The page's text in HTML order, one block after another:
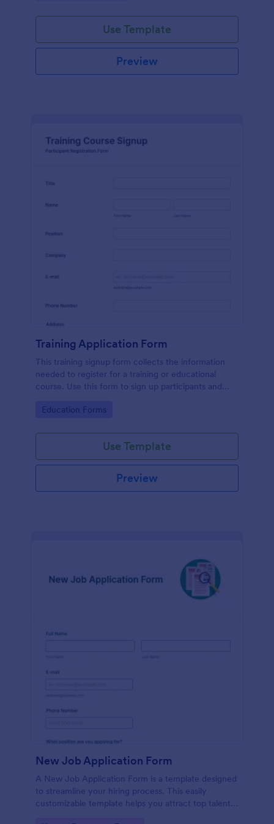
Use Template
Preview
Training Application Form
This training signup form collects the information
needed to register for a training or educational
course. Use this form to sign up participants and
educational services.
Go to Category:
Education Forms
Use Template
Preview
New Job Application Form
A New Job Application Form is a template designed
to streamline your hiring process. This easily
customizable template helps you attract top talent,